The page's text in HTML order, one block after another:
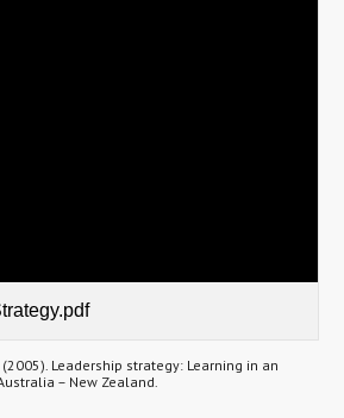
Leadership strategy: Learning in an
– New Zealand.